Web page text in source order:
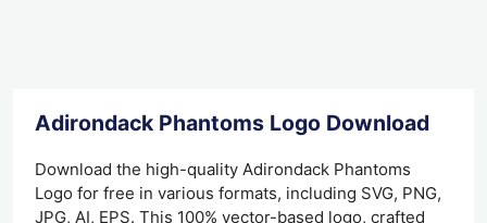
Adirondack Phantoms Logo Download
Download the high-quality Adirondack Phantoms
Logo for free in various formats, including SVG, PNG,
JPG, AI, EPS. This 100% vector-based logo, crafted